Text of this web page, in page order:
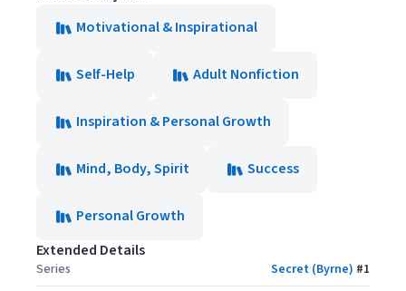
Motivational & Inspirational
Self-Help Adult Nonfiction
Inspiration & Personal Growth
Mind, Body, Spirit Success
Personal Growth
Extended Details
Series Secret (Byrne) #1